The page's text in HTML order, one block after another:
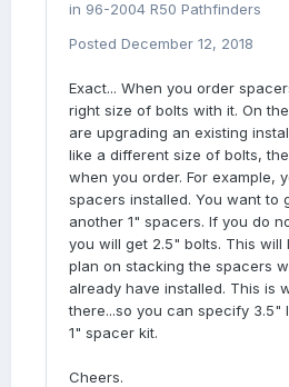
in 96-2004 R50 Pathfinders
Posted December 12, 2018
Exact... When you order
right size of bolts with it. On
are upgrading an existing
like a different size of bolts,
when you order. For example,
spacers installed. You want to
another 1" spacers. If you do
you will get 2.5" bolts. This will
plan on stacking the spacers
already have installed. This is
there...so you can specify 3.5"
1" spacer kit.
Cheers.